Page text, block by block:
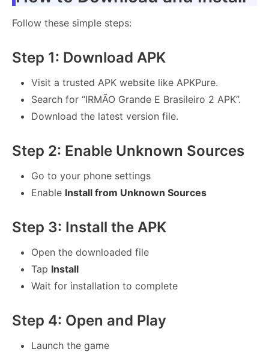
Follow these simple steps:
Step 1: Download APK
Visit a trusted APK website like APKPure.
Search for “IRMÃO Grande E Brasileiro 2 APK”.
Download the latest version file.
Step 2: Enable Unknown Sources
Go to your phone settings
Enable Install from Unknown Sources
Step 3: Install the APK
Open the downloaded file
Tap Install
Wait for installation to complete
Step 4: Open and Play
Launch the game